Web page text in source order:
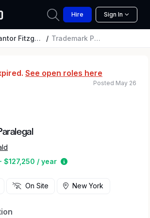
Hire Sign In
Fitzgerald Trademark Paralegal
See open roles here
$127,250 / year
Estimated salary range
Posted May 26
On Site New York